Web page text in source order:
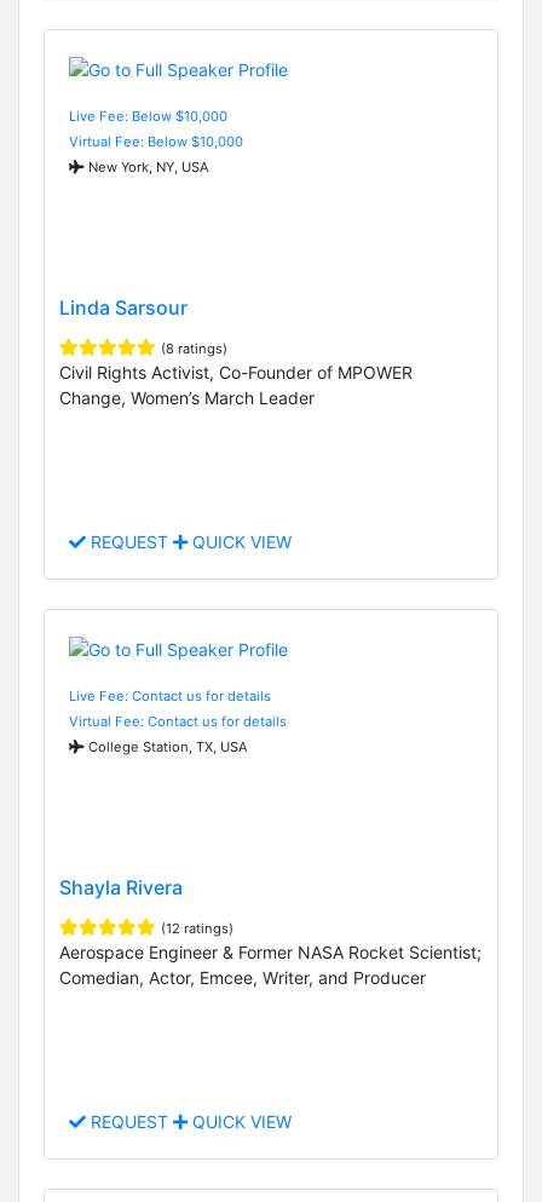
Live Fee: Below $10,000
Virtual Fee: Below $10,000
New York, NY, USA
Linda Sarsour
(8 ratings)
Civil Rights Activist, Co-Founder of MPOWER
Change, Women’s March Leader
REQUEST QUICK VIEW
Live Fee: Contact us for details
Virtual Fee: Contact us for details
College Station, TX, USA
Shayla Rivera
(12 ratings)
Aerospace Engineer & Former NASA Rocket Scientist;
Comedian, Actor, Emcee, Writer, and Producer
REQUEST QUICK VIEW